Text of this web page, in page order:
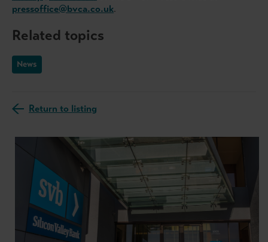
pressoffice@bvca.co.uk.
Related topics
News
Return to listing